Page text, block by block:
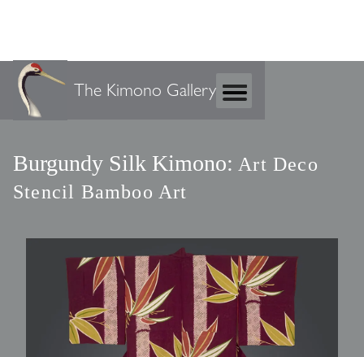
The Kimono Gallery
Burgundy Silk Kimono: Art Deco
Stencil Bamboo Art